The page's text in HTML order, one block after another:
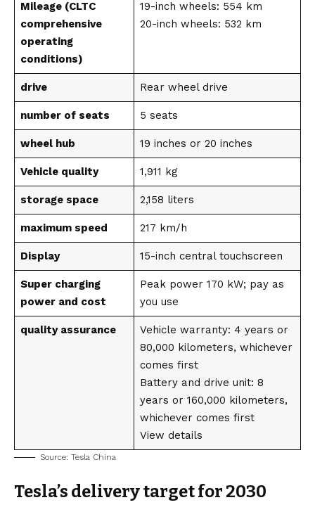
Mileage (CLTC
comprehensive
operating
conditions)
19-inch wheels: 554 km
20-inch wheels: 532 km
drive Rear wheel drive
number of seats 5 seats
wheel hub 19 inches or 20 inches
Vehicle quality 1,911 kg
storage space 2,158 liters
maximum speed 217 km/h
Display 15-inch central touchscreen
Super charging
power and cost
Peak power 170 kW; pay as
you use
quality assurance
Vehicle warranty: 4 years or
80,000 kilometers, whichever
comes first
Battery and drive unit: 8
years or 160,000 kilometers,
whichever comes first
View details
Source: Tesla China
Tesla’s delivery target for 2030